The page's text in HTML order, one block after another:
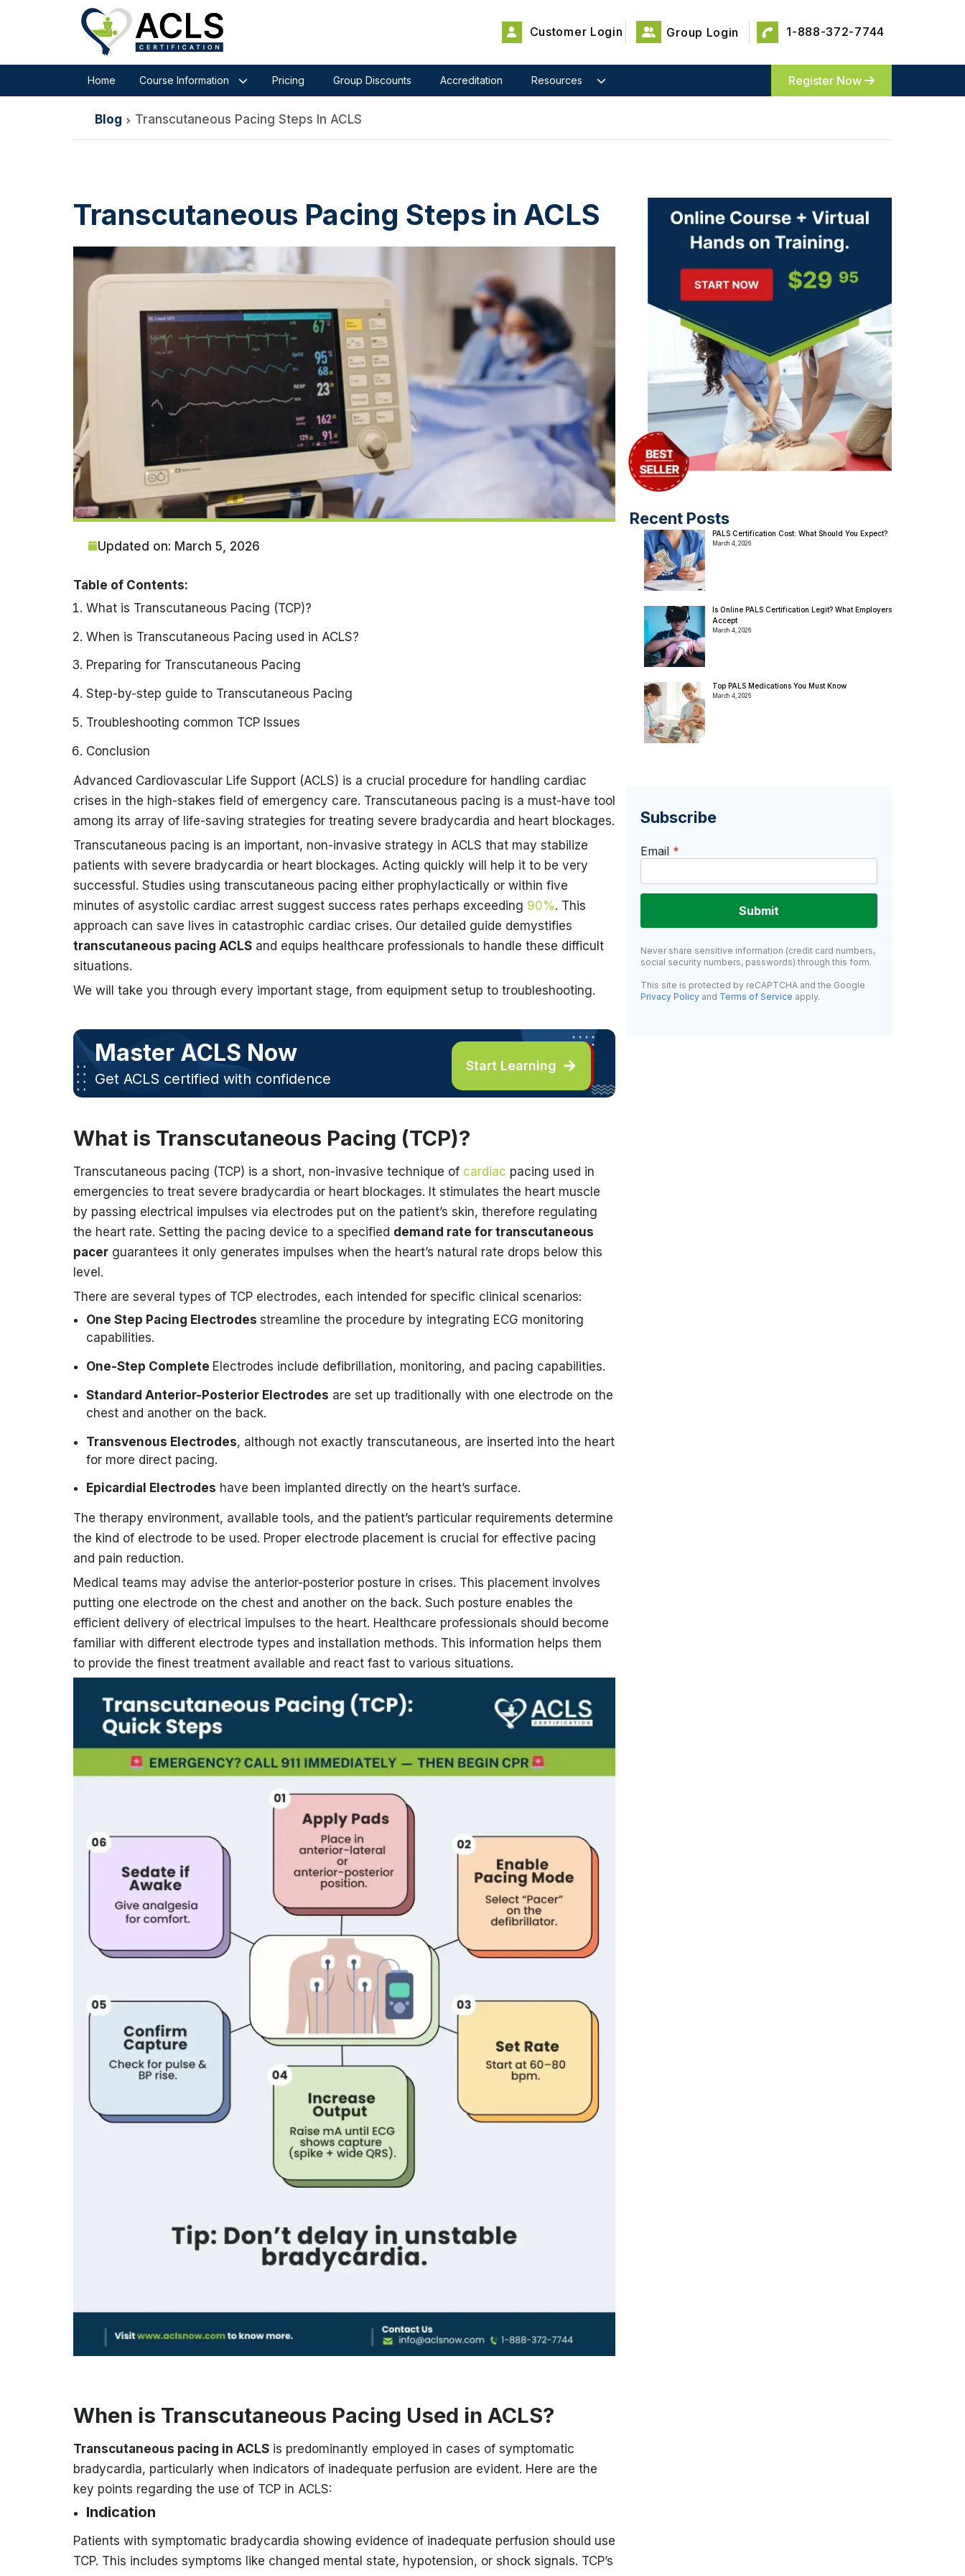
Customer Login Group Login 1-888-372-7744
Home Course Information Pricing Group Discounts Accreditation Resources Register Now
Blog Transcutaneous Pacing Steps In ACLS
Transcutaneous Pacing Steps in ACLS
Updated on: March 5, 2026
Table of Contents:
What is Transcutaneous Pacing (TCP)?
When is Transcutaneous Pacing used in ACLS?
Preparing for Transcutaneous Pacing
Step-by-step guide to Transcutaneous Pacing
Troubleshooting common TCP Issues
Conclusion
Advanced Cardiovascular Life Support (ACLS) is a crucial procedure for handling cardiac
crises in the high-stakes field of emergency care. Transcutaneous pacing is a must-have tool
among its array of life-saving strategies for treating severe bradycardia and heart blockages.
Transcutaneous pacing is an important, non-invasive strategy in ACLS that may stabilize
patients with severe bradycardia or heart blockages. Acting quickly will help it to be very
successful. Studies using transcutaneous pacing either prophylactically or within five
minutes of asystolic cardiac arrest suggest success rates perhaps exceeding 90%. This
approach can save lives in catastrophic cardiac crises. Our detailed guide demystifies
transcutaneous pacing ACLS and equips healthcare professionals to handle these difficult
situations.
We will take you through every important stage, from equipment setup to troubleshooting.
Master ACLS Now
Get ACLS certified with confidence
Start Learning
What is Transcutaneous Pacing (TCP)?
Transcutaneous pacing (TCP) is a short, non-invasive technique of cardiac pacing used in
emergencies to treat severe bradycardia or heart blockages. It stimulates the heart muscle
by passing electrical impulses via electrodes put on the patient’s skin, therefore regulating
the heart rate. Setting the pacing device to a specified demand rate for transcutaneous
pacer guarantees it only generates impulses when the heart’s natural rate drops below this
level.
There are several types of TCP electrodes, each intended for specific clinical scenarios:
One Step Pacing Electrodes streamline the procedure by integrating ECG monitoring
capabilities.
One-Step Complete Electrodes include defibrillation, monitoring, and pacing capabilities.
Standard Anterior-Posterior Electrodes are set up traditionally with one electrode on the
chest and another on the back.
Transvenous Electrodes, although not exactly transcutaneous, are inserted into the heart
for more direct pacing.
Epicardial Electrodes have been implanted directly on the heart’s surface.
The therapy environment, available tools, and the patient’s particular requirements determine
the kind of electrode to be used. Proper electrode placement is crucial for effective pacing
and pain reduction.
Medical teams may advise the anterior-posterior posture in crises. This placement involves
putting one electrode on the chest and another on the back. Such posture enables the
efficient delivery of electrical impulses to the heart. Healthcare professionals should become
familiar with different electrode types and installation methods. This information helps them
to provide the finest treatment available and react fast to various situations.
When is Transcutaneous Pacing Used in ACLS?
Transcutaneous pacing in ACLS is predominantly employed in cases of symptomatic
bradycardia, particularly when indicators of inadequate perfusion are evident. Here are the
key points regarding the use of TCP in ACLS:
Indication
Patients with symptomatic bradycardia showing evidence of inadequate perfusion should use
TCP. This includes symptoms like changed mental state, hypotension, or shock signals. TCP’s
Recent Posts
PALS Certification Cost: What Should You Expect?
March 4, 2026
Is Online PALS Certification Legit? What Employers
Accept
March 4, 2026
Top PALS Medications You Must Know
March 4, 2026
Subscribe
Email *
Submit
Never share sensitive information (credit card numbers,
social security numbers, passwords) through this form.
This site is protected by reCAPTCHA and the Google
Privacy Policy and Terms of Service apply.